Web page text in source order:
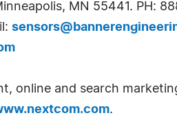
MN 55441. PH:
online and search
.